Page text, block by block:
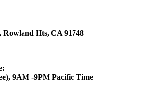
Rowland Hts, CA 91748
9AM -9PM Pacific Time